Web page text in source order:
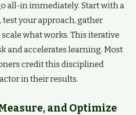
all-in immediately. Start with a
test your approach, gather
what works. This iterative
and accelerates learning. Most
credit this disciplined
in their results.
and Optimize